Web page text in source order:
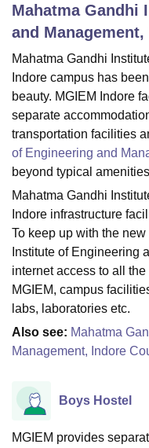
LucknowKMC Manipal
UniversityCalcutta University
Agricultural University, Anand
of Fundamental
Vellore Institute of
College Of Nursing,
Christian College
Centre, Kolkata
Guru
SciencesCompetition
ReviewsAmrita
Mahatma Gandhi
and
Mahatma Gandhi
Indore campus has
beauty. MGIEM Indore
separate
transportation facilities
of Engineering and
beyond typical
Mahatma Gandhi
Indore infrastructure
To keep up with the
Institute of Engineering
internet access to all
MGIEM, campus
labs, laboratories etc.
Also see: Mahatma
Management, Indore
Boys Hostel
MGIEM provides